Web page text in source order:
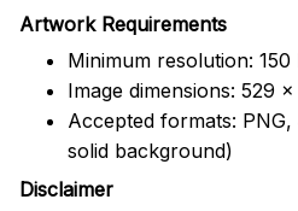
Artwork Requirements
Minimum resolution: 150
Image dimensions: 529
Accepted formats:
solid background)
Disclaimer